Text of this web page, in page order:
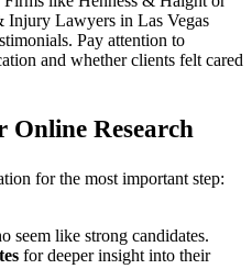
Injury Lawyers in Las Vegas
Pay attention to
and whether clients felt cared
Online Research
for the most important step:
seem like strong candidates.
for deeper insight into their